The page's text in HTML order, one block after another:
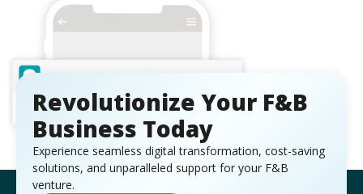
Revolutionize Your F&B
Business Today
Experience seamless digital transformation, cost-saving
solutions, and unparalleled support for your F&B
venture.